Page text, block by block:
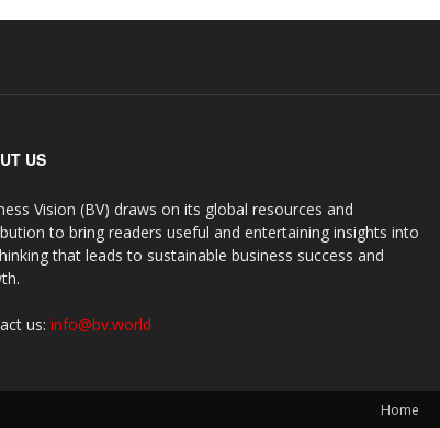
US
Vision (BV) draws on its global resources and
to bring readers useful and entertaining insights into
that leads to sustainable business success and
us: info@bv.world
Home